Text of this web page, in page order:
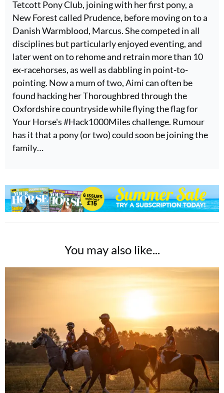
Tetcott Pony Club, joining with her first pony, a
New Forest called Prudence, before moving on to a
Danish Warmblood, Marcus. She competed in all
disciplines but particularly enjoyed eventing, and
later went on to rehome and retrain more than 10
ex-racehorses, as well as dabbling in point-to-
pointing. Now a mum of two, Aimi can often be
found hacking her Thoroughbred through the
Oxfordshire countryside while flying the flag for
Your Horse's #Hack1000Miles challenge. Rumour
has it that a pony (or two) could soon be joining the
family…
You may also like...